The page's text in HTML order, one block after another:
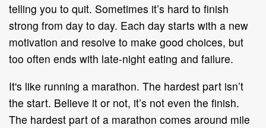
telling you to quit. Sometimes it’s hard to finish
strong from day to day. Each day starts with a new
motivation and resolve to make good choices, but
too often ends with late-night eating and failure.
It's like running a marathon. The hardest part isn’t
the start. Believe it or not, it’s not even the finish.
The hardest part of a marathon comes around mile